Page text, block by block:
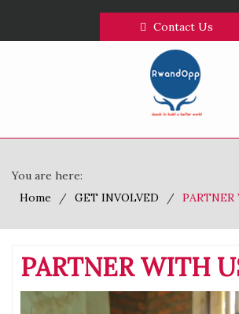
Contact Us
You are here:
Home
GET INVOLVED
PARTNER WITH